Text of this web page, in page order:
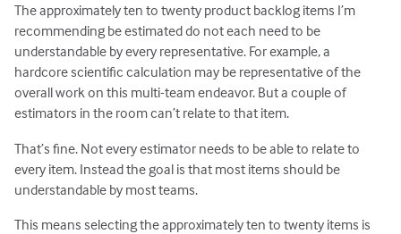
The approximately ten to twenty product backlog items I’m
recommending be estimated do not each need to be
understandable by every representative. For example, a
hardcore scientific calculation may be representative of the
overall work on this multi-team endeavor. But a couple of
estimators in the room can’t relate to that item.
That’s fine. Not every estimator needs to be able to relate to
every item. Instead the goal is that most items should be
understandable by most teams.
This means selecting the approximately ten to twenty items is